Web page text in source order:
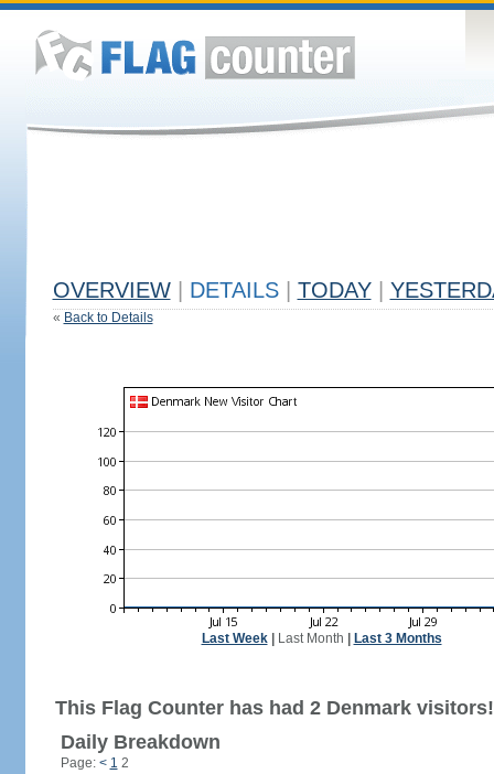
OVERVIEW DETAILS TODAY
« Back to Details
Last Week| Last Month Last 3 Months
This Flag Counter has had 2 Denmark visitors!
Daily Breakdown
Page: < 1 2